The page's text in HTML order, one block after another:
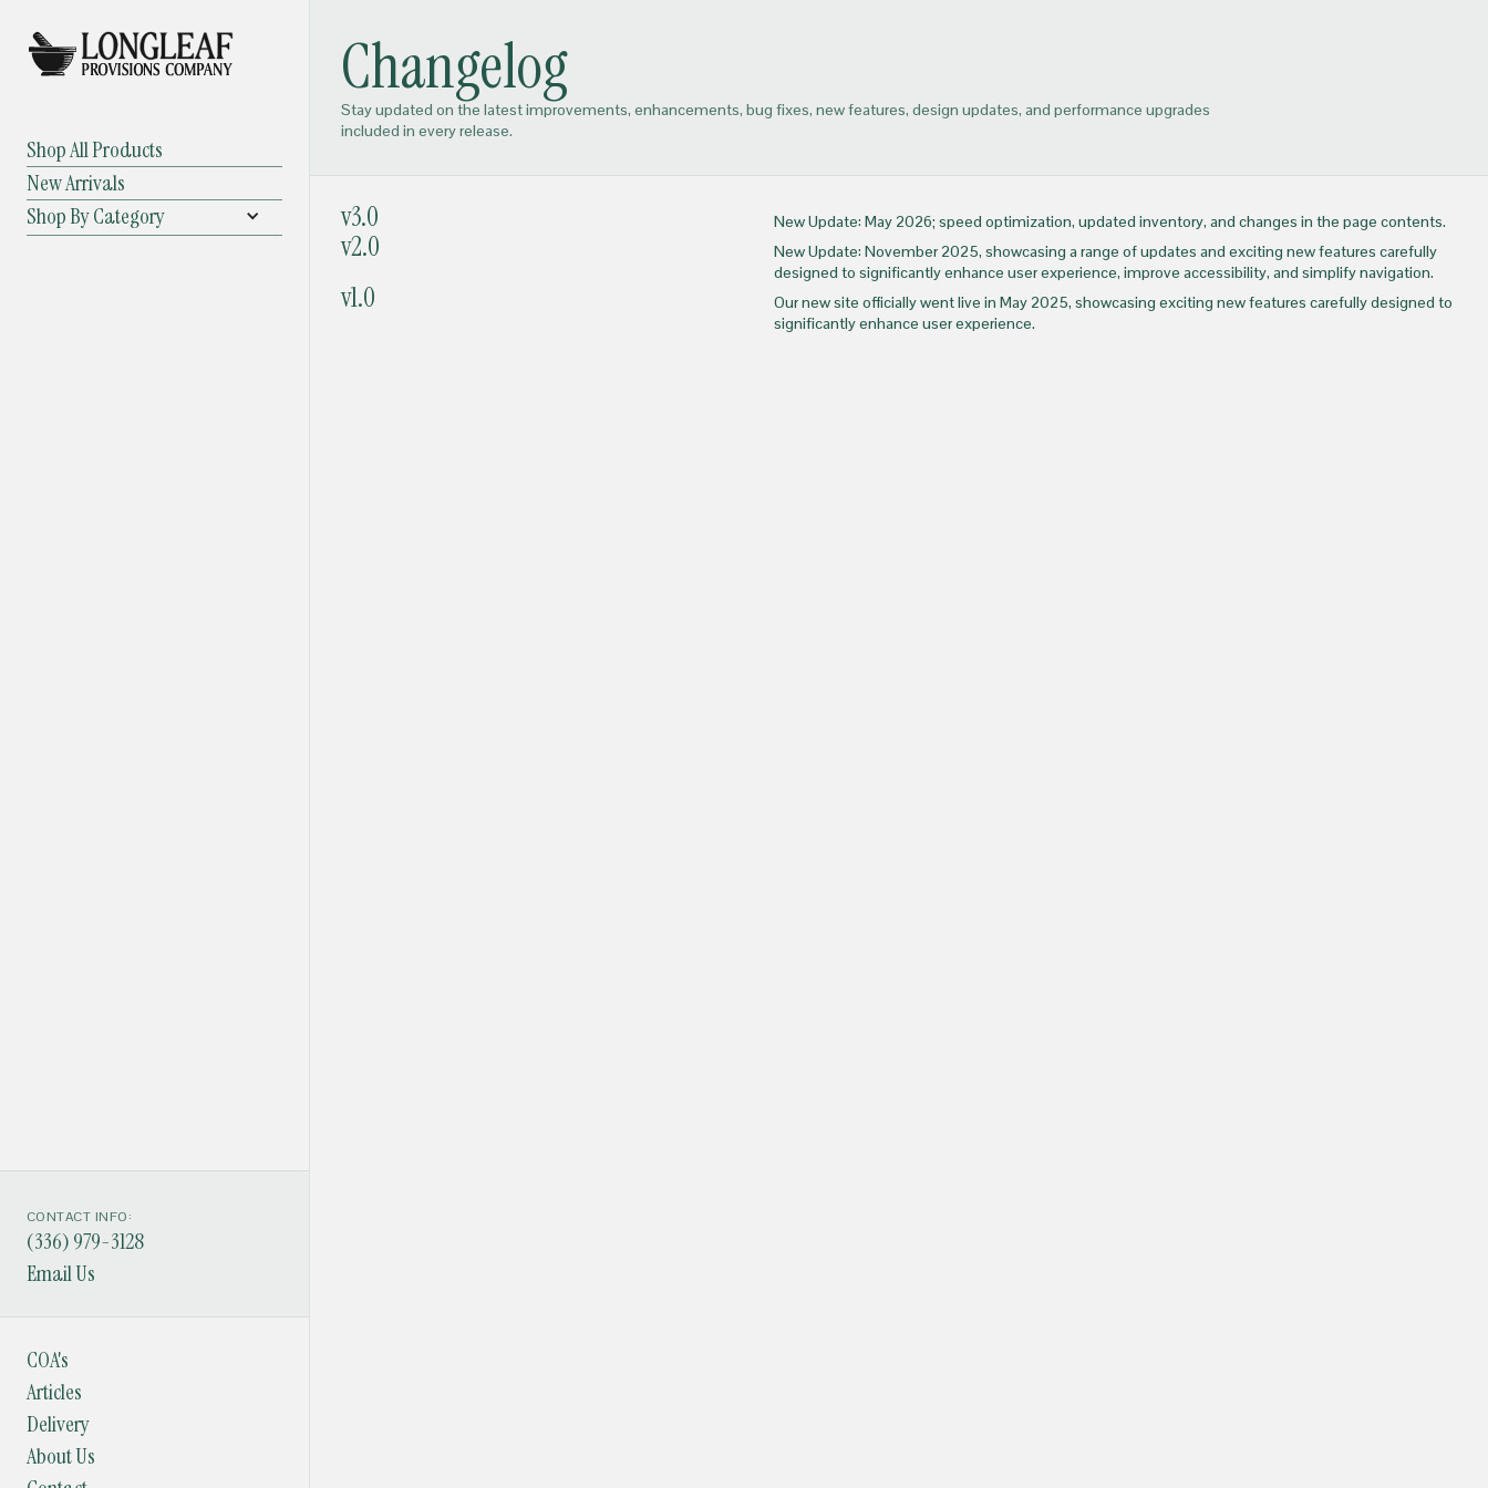
Shop All Products
New Arrivals
Shop By Category
CONTACT INFO:
(336) 979-3128
Email Us
COA's
Articles
Delivery
About Us
Changelog
Stay updated on the latest improvements, enhancements, bug fixes, new features, design updates, and performance upgrades
included in every release.
v3.0 New Update: May 2026; speed optimization, updated inventory, and changes in the page contents.
v2.0
New Update: November 2025, showcasing a range of updates and exciting new features carefully
designed to significantly enhance user experience, improve accessibility, and simplify navigation.
v1.0
Our new site officially went live in May 2025, showcasing exciting new features carefully designed to
significantly enhance user experience.